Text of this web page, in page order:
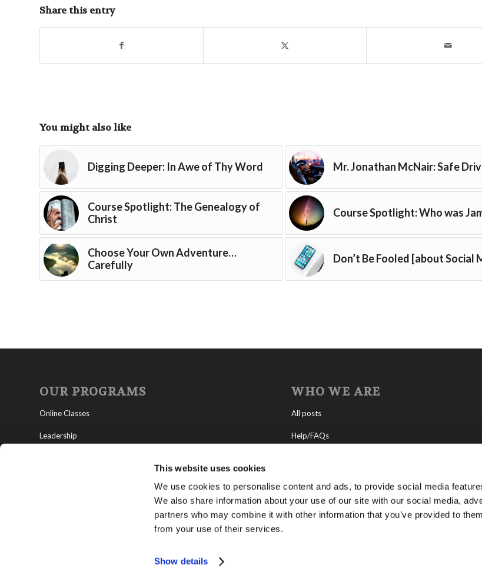
This website uses cookies
We use cookies to personalise content and ads, to provide social media
We also share information about your use of our site with our social media,
partners who may combine it with other information that you’ve provided to
from your use of their services.
Show details
Share this entry
You might also like
Digging Deeper: In Awe of Thy Word Mr. Jonathan McNair: Safe
Course Spotlight: The Genealogy of
Christ
Course Spotlight: Who was
Choose Your Own Adventure…
Carefully
Don’t Be Fooled [about Social
OUR PROGRAMS
Online Classes
Leadership
WHO WE ARE
All posts
Help/FAQs
About Tomorrow’s World